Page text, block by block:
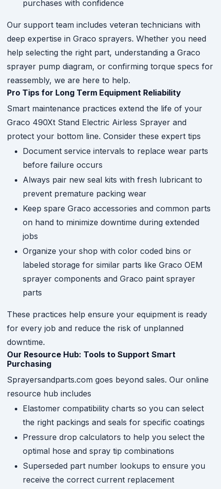
purchases with confidence
Our support team includes veteran technicians with
deep expertise in Graco sprayers. Whether you need
help selecting the right part, understanding a Graco
sprayer pump diagram, or confirming torque specs for
reassembly, we are here to help.
Pro Tips for Long Term Equipment Reliability
Smart maintenance practices extend the life of your
Graco 490Xt Stand Electric Airless Sprayer and
protect your bottom line. Consider these expert tips
Document service intervals to replace wear parts
before failure occurs
Always pair new seal kits with fresh lubricant to
prevent premature packing wear
Keep spare Graco accessories and common parts
on hand to minimize downtime during extended
jobs
Organize your shop with color coded bins or
labeled storage for similar parts like Graco OEM
sprayer components and Graco paint sprayer
parts
These practices help ensure your equipment is ready
for every job and reduce the risk of unplanned
downtime.
Our Resource Hub: Tools to Support Smart
Purchasing
Sprayersandparts.com goes beyond sales. Our online
resource hub includes
Elastomer compatibility charts so you can select
the right packings and seals for specific coatings
Pressure drop calculators to help you select the
optimal hose and spray tip combinations
Superseded part number lookups to ensure you
receive the correct current replacement